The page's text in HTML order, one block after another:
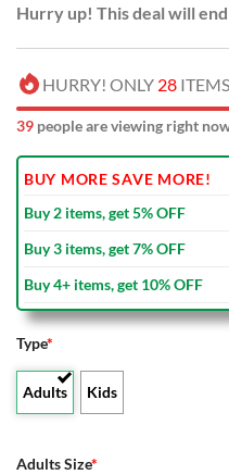
Hurry up! This deal will
HURRY! ONLY 28
39 people are viewing right
BUY MORE SAVE MORE!
Buy 2 items, get 5% OFF
Buy 3 items, get 7% OFF
Buy 4+ items, get 10% OFF
Type*
Adults Kids
Adults Size*